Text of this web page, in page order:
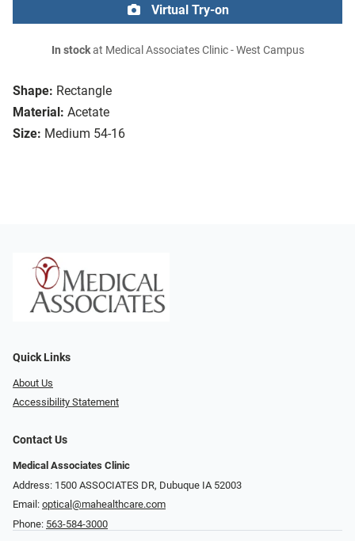
Shape: Rectangle
Material: Acetate
Size: Medium 54-16
Virtual Try-on
In stockat Medical Associates Clinic - West Campus
Quick Links
About Us
Accessibility Statement
Contact Us
Medical Associates Clinic
Address: 1500 ASSOCIATES DR, Dubuque IA 52003
Email: optical@mahealthcare.com
Phone: 563-584-3000